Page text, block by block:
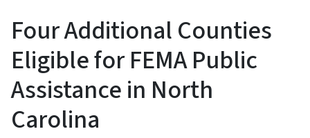
Four Additional Counties
Eligible for FEMA Public
Assistance in North
Carolina